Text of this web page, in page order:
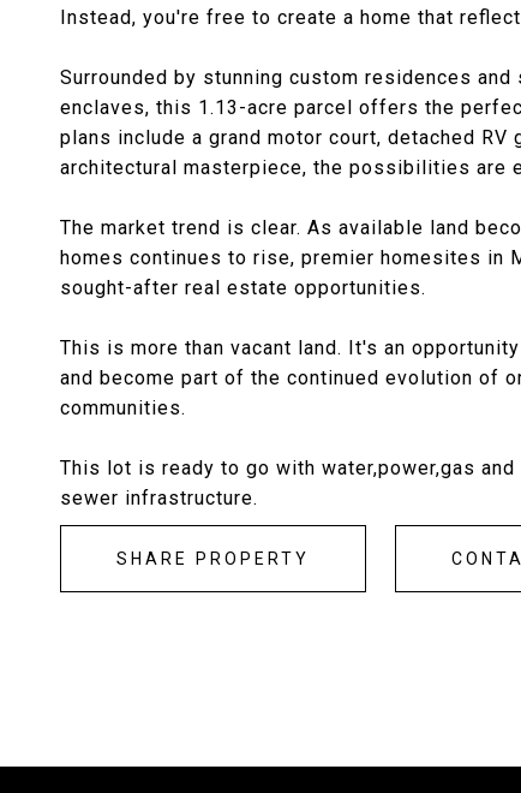
Instead, you're free to create a home that
Surrounded by stunning custom residences
enclaves, this 1.13-acre parcel offers the
plans include a grand motor court, detached
architectural masterpiece, the possibilities are
The market trend is clear. As available land
homes continues to rise, premier homesites in
sought-after real estate opportunities.
This is more than vacant land. It's an
and become part of the continued evolution of
communities.
This lot is ready to go with water,power,gas
sewer infrastructure.
SHARE PROPERTY